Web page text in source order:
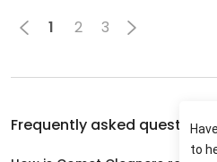
1 2 3
Frequently asked